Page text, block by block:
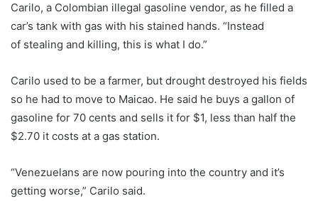
Carilo, a Colombian illegal gasoline vendor, as he filled a
car’s tank with gas with his stained hands. “Instead
of stealing and killing, this is what I do.”
Carilo used to be a farmer, but drought destroyed his fields
so he had to move to Maicao. He said he buys a gallon of
gasoline for 70 cents and sells it for $1, less than half the
$2.70 it costs at a gas station.
“Venezuelans are now pouring into the country and it’s
getting worse,” Carilo said.